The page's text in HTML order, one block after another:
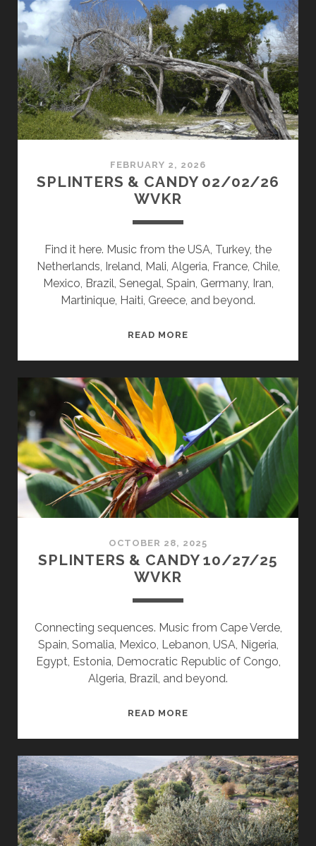
02/23/26
WVKR
FEBRUARY 2, 2026
SPLINTERS & CANDY 02/02/26
WVKR
Find it here. Music from the USA, Turkey, the
Netherlands, Ireland, Mali, Algeria, France, Chile,
Mexico, Brazil, Senegal, Spain, Germany, Iran,
Martinique, Haiti, Greece, and beyond.
READ MORE
02/02/26
WVKR
OCTOBER 28, 2025
SPLINTERS & CANDY 10/27/25
WVKR
Connecting sequences. Music from Cape Verde,
Spain, Somalia, Mexico, Lebanon, USA, Nigeria,
Egypt, Estonia, Democratic Republic of Congo,
Algeria, Brazil, and beyond.
READ MORE
10/27/25
WVKR